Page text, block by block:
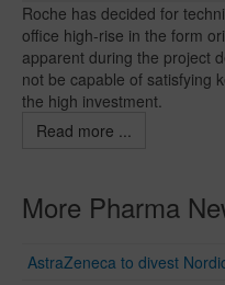
Roche has decided for
office high-rise in the form
apparent during the project
not be capable of satisfying
the high investment.
Read more ...
More Pharma
AstraZeneca to divest